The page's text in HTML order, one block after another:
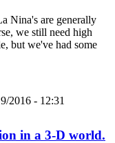
Nina's are generally
we still need high
but we've had some
2016 - 12:31
in a 3-D world.